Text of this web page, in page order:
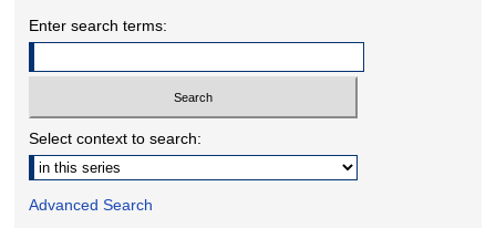
Enter search terms:
Select context to search:
Advanced Search